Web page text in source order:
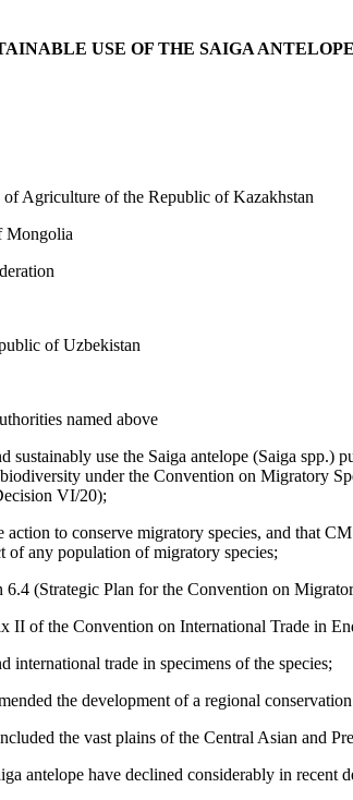
USE OF THE SAIGA ANTELOPE
Agriculture of the Republic of Kazakhstan
Mongolia
of Uzbekistan
named above
sustainably use the Saiga antelope (Saiga
under the Convention on Migratory
VI/20);
to conserve migratory species, and that
of any population of migratory species;
(Strategic Plan for the Convention on
II of the Convention on International Trade in
international trade in specimens of the species;
the development of a regional
the vast plains of the Central Asian and
antelope have declined considerably in